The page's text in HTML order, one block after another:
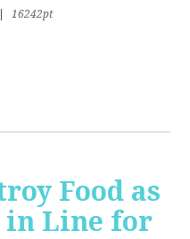
16242pt
Food as
Line for